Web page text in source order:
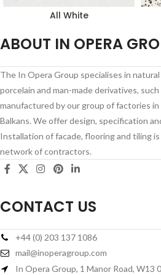
All White
ABOUT IN OPERA
The In Opera Group specialises in
porcelain and man-made derivatives,
manufactured by our group of factories
Balkans. We offer design, specification
Installation of facade, flooring and tiling
network of contractors.
CONTACT US
+44 (0) 203 137 1086
mail@inoperagroup.com
In Opera Group, 1 Manor Road, W13